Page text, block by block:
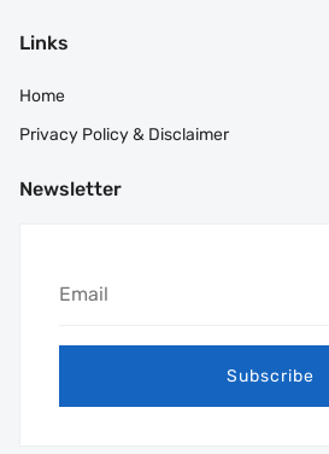
Links
Home
Privacy Policy & Disclaimer
Newsletter